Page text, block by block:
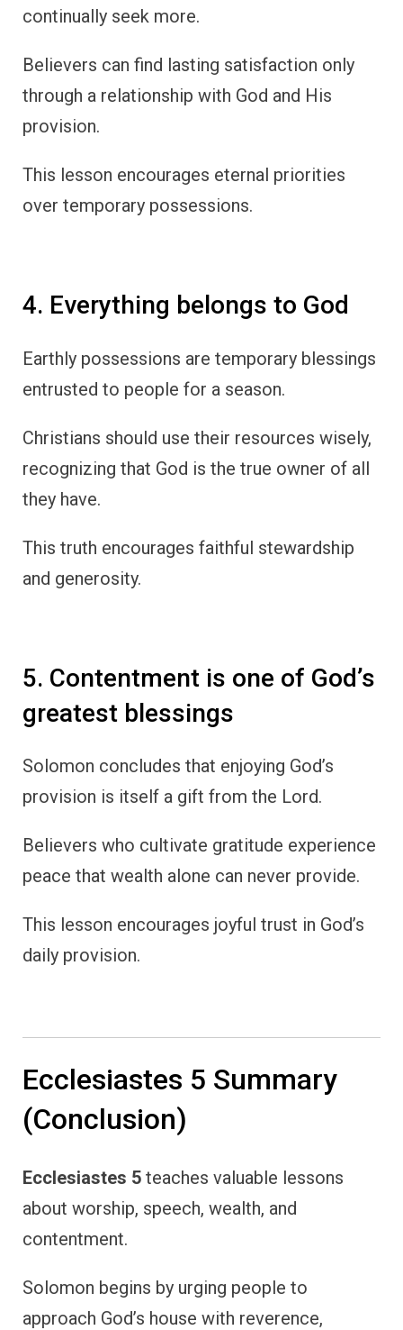
continually seek more.
Believers can find lasting satisfaction only
through a relationship with God and His
provision.
This lesson encourages eternal priorities
over temporary possessions.
4. Everything belongs to God
Earthly possessions are temporary blessings
entrusted to people for a season.
Christians should use their resources wisely,
recognizing that God is the true owner of all
they have.
This truth encourages faithful stewardship
and generosity.
5. Contentment is one of God’s
greatest blessings
Solomon concludes that enjoying God’s
provision is itself a gift from the Lord.
Believers who cultivate gratitude experience
peace that wealth alone can never provide.
This lesson encourages joyful trust in God’s
daily provision.
Ecclesiastes 5 Summary
(Conclusion)
Ecclesiastes 5 teaches valuable lessons
about worship, speech, wealth, and
contentment.
Solomon begins by urging people to
approach God’s house with reverence,